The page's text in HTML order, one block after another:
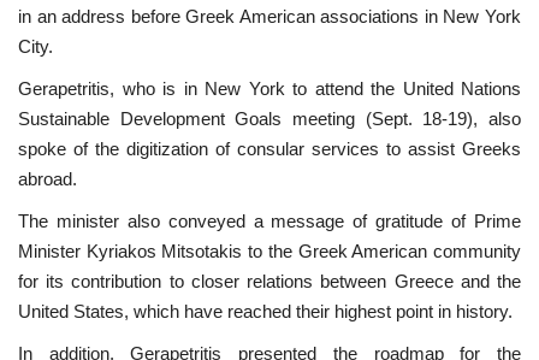
in an address before Greek American associations in New York
City.
Gerapetritis, who is in New York to attend the United Nations
Sustainable Development Goals meeting (Sept. 18-19), also
spoke of the digitization of consular services to assist Greeks
abroad.
The minister also conveyed a message of gratitude of Prime
Minister Kyriakos Mitsotakis to the Greek American community
for its contribution to closer relations between Greece and the
United States, which have reached their highest point in history.
In addition, Gerapetritis presented the roadmap for the